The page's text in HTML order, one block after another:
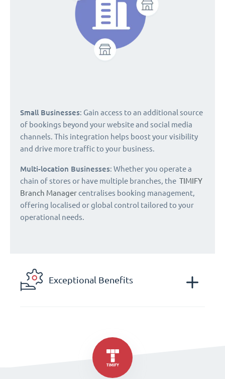
Small Businesses: Gain access to an additional source
of bookings beyond your website and social media
channels. This integration helps boost your visibility
and drive more traffic to your business.
Multi-location Businesses: Whether you operate a
chain of stores or have multiple branches, the TIMIFY
Branch Managercentralises booking management,
offering localised or global control tailored to your
operational needs.
Exceptional Benefits